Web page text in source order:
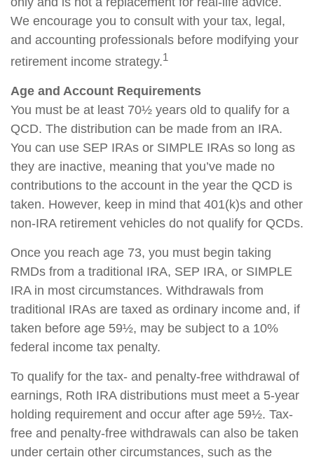
We encourage you to consult with your tax, legal,
and accounting professionals before modifying your
retirement income strategy.1
Age and Account Requirements
You must be at least 70½ years old to qualify for a
QCD. The distribution can be made from an IRA.
You can use SEP IRAs or SIMPLE IRAs so long as
they are inactive, meaning that you’ve made no
contributions to the account in the year the QCD is
taken. However, keep in mind that 401(k)s and other
non-IRA retirement vehicles do not qualify for QCDs.
Once you reach age 73, you must begin taking
RMDs from a traditional IRA, SEP IRA, or SIMPLE
IRA in most circumstances. Withdrawals from
traditional IRAs are taxed as ordinary income and, if
taken before age 59½, may be subject to a 10%
federal income tax penalty.
To qualify for the tax- and penalty-free withdrawal of
earnings, Roth IRA distributions must meet a 5-year
holding requirement and occur after age 59½. Tax-
free and penalty-free withdrawals can also be taken
under certain other circumstances, such as the